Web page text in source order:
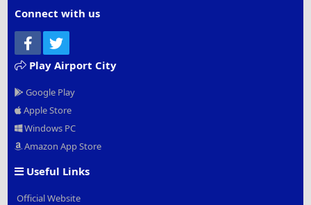
Connect with us
Facebook
Play Airport City
Google Play
Apple Store
Windows PC
Amazon App Store
Useful Links
Official Website